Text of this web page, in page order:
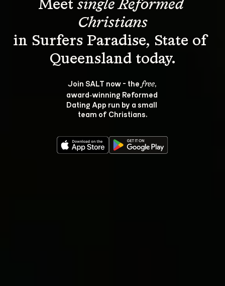
Meet single Reformed
Christians
in Surfers Paradise, State of
Join SALT now - the free,
award‑winning Reformed
Dating App run by a small
team of Christians.